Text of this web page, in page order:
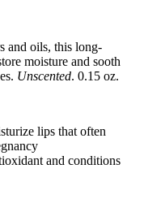
and oils, this long-
moisture and sooth
Unscented. 0.15 oz.
lips that often
and conditions